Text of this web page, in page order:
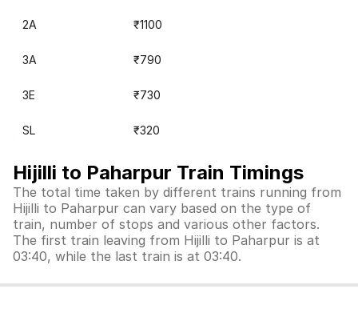
2A ₹1100
3A ₹790
3E ₹730
SL ₹320
Hijilli to Paharpur Train Timings
The total time taken by different trains running from
Hijilli to Paharpur can vary based on the type of
train, number of stops and various other factors.
The first train leaving from Hijilli to Paharpur is at
03:40, while the last train is at 03:40.